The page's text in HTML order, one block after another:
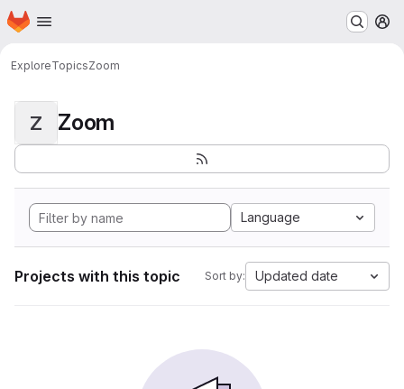
Skip to main content
Homepage
ExploreTopicsZoom
Z Zoom
Language
Projects with this topic Sort by: Updated date